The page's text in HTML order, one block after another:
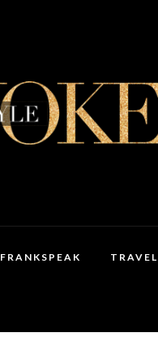
FRANKSPEAK TRAVEL